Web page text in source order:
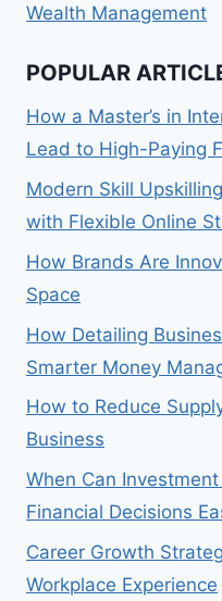
Wealth Management
POPULAR
How a Master’s in
Lead to High-Paying
Modern Skill
with Flexible Online
How Brands Are
Space
How Detailing
Smarter Money
How to Reduce
Business
When Can
Financial Decisions
Career Growth
Workplace Experience